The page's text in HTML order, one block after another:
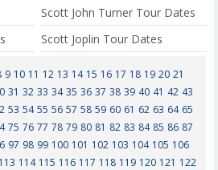
Scott John Turner Tour Dates
Scott Joplin Tour Dates
9 10 11 12 13 14 15 16 17 18 19 20 21
31 32 33 34 35 36 37 38 39 40 41 42 43
53 54 55 56 57 58 59 60 61 62 63 64 65
75 76 77 78 79 80 81 82 83 84 85 86 87
97 98 99 100 101 102 103 104 105 106
113 114 115 116 117 118 119 120 121 122